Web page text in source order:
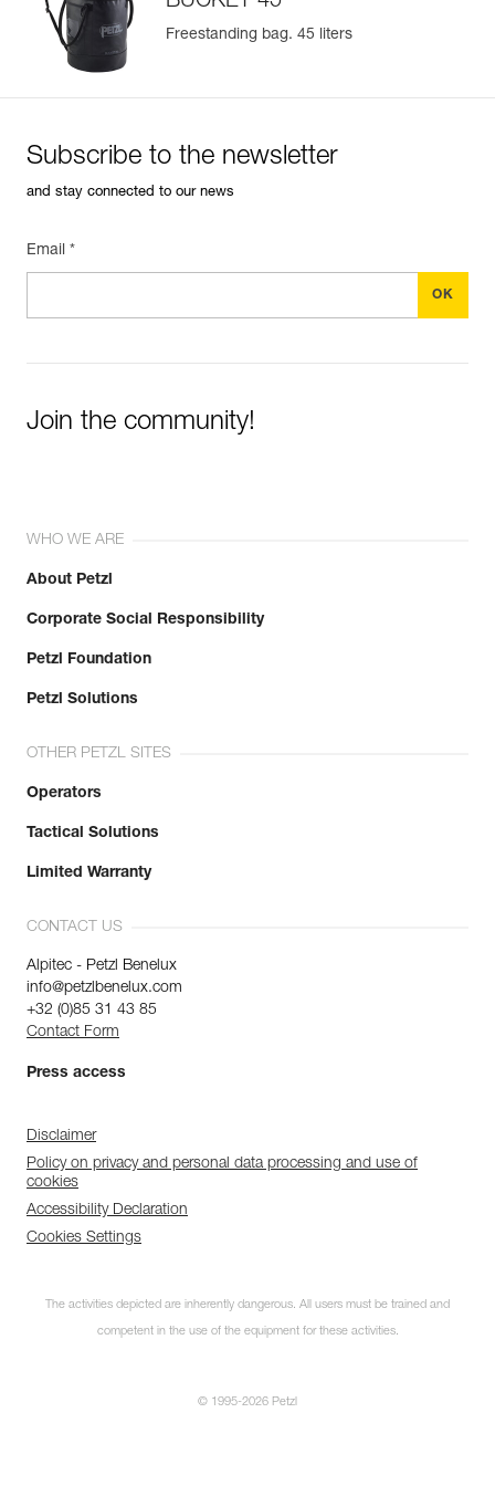
Freestanding bag. 45 liters
Subscribe to the newsletter
and stay connected to our news
Email *
Join the community!
WHO WE ARE
About Petzl
Corporate Social Responsibility
Petzl Foundation
Petzl Solutions
OTHER PETZL SITES
Operators
Tactical Solutions
Limited Warranty
CONTACT US
Alpitec - Petzl Benelux
info@petzlbenelux.com
+32 (0)85 31 43 85
Contact Form
Press access
Disclaimer
Policy on privacy and personal data processing and use of
cookies
Accessibility Declaration
Cookies Settings
The activities depicted are inherently dangerous. All users must be trained and
competent in the use of the equipment for these activities.
© 1995-2026 Petzl